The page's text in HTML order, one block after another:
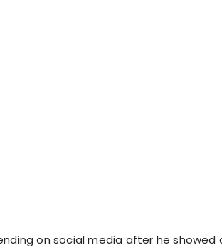
on social media after he showed